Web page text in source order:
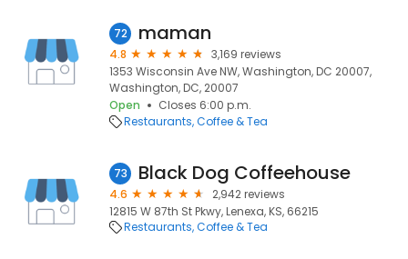
72 maman
4.8
3,169 reviews
1353 Wisconsin Ave NW, Washington, DC 20007,
Washington, DC, 20007
Open
Closes 6:00 p.m.
Restaurants Coffee & Tea
73 Black Dog Coffeehouse
4.6
2,942 reviews
12815 W 87th St Pkwy, Lenexa, KS, 66215
Restaurants Coffee & Tea